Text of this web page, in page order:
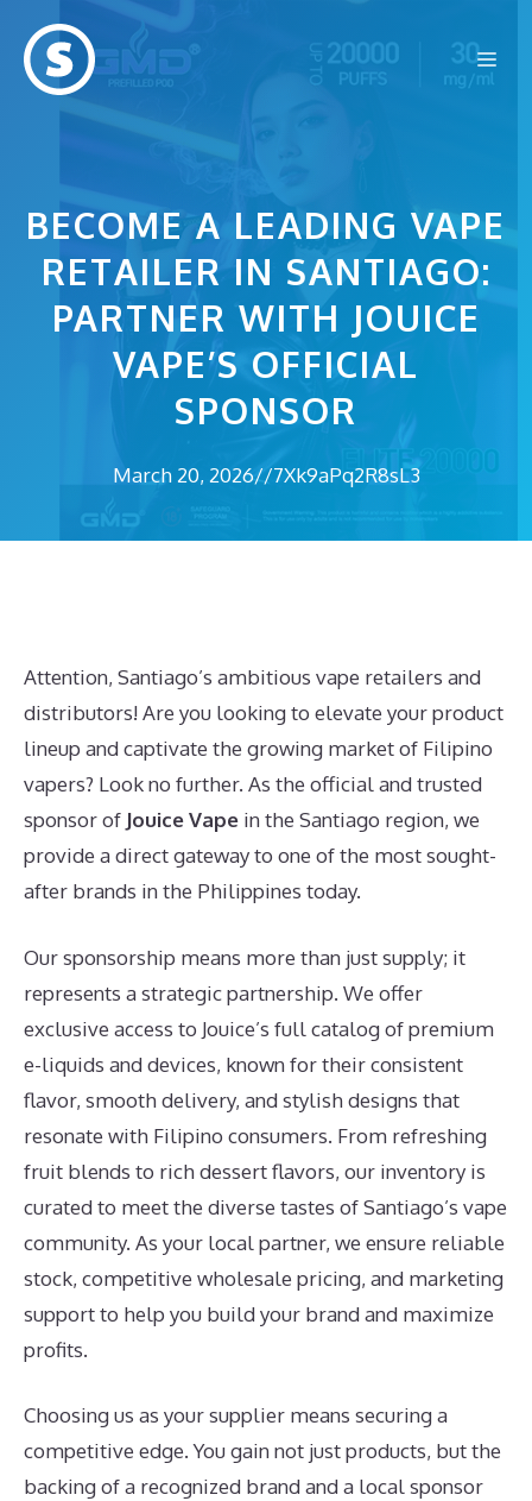
content
BECOME A LEADING VAPE
RETAILER IN SANTIAGO:
PARTNER WITH JOUICE
VAPE’S OFFICIAL
SPONSOR
March 20, 2026//7Xk9aPq2R8sL3
Attention, Santiago’s ambitious vape retailers and
distributors! Are you looking to elevate your product
lineup and captivate the growing market of Filipino
vapers? Look no further. As the official and trusted
sponsor of Jouice Vape in the Santiago region, we
provide a direct gateway to one of the most sought-
after brands in the Philippines today.
Our sponsorship means more than just supply; it
represents a strategic partnership. We offer
exclusive access to Jouice’s full catalog of premium
e-liquids and devices, known for their consistent
flavor, smooth delivery, and stylish designs that
resonate with Filipino consumers. From refreshing
fruit blends to rich dessert flavors, our inventory is
curated to meet the diverse tastes of Santiago’s vape
community. As your local partner, we ensure reliable
stock, competitive wholesale pricing, and marketing
support to help you build your brand and maximize
profits.
Choosing us as your supplier means securing a
competitive edge. You gain not just products, but the
backing of a recognized brand and a local sponsor